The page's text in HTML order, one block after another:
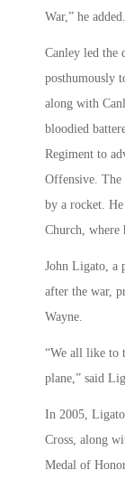
War,” he added.
Canley led the
posthumously
along with
bloodied
Regiment to
Offensive. The
by a rocket.
Church, where
John Ligato, a
after the war,
Wayne.
“We all like to
plane,” said
In 2005, Ligato
Cross, along
Medal of